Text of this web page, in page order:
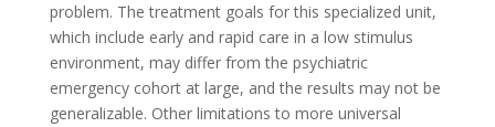
problem. The treatment goals for this specialized unit,
which include early and rapid care in a low stimulus
environment, may differ from the psychiatric
emergency cohort at large, and the results may not be
generalizable. Other limitations to more universal